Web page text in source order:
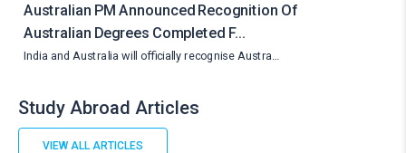
Australian PM Announced Recognition Of
Australian Degrees Completed F…
India and Australia will officially recognise Austra…
Study Abroad Articles
VIEW ALL ARTICLES